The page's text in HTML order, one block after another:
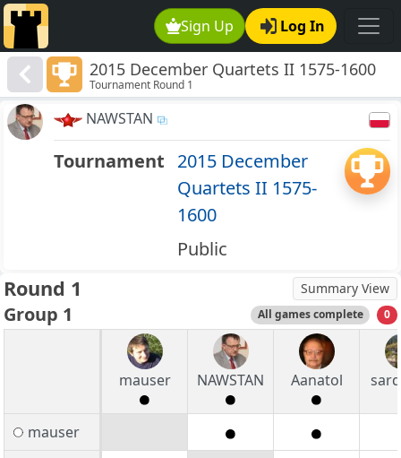
Sign Up Log In
2015 December Quartets II 1575-1600
Tournament Round 1
NAWSTAN
Tournament 2015 December
Quartets II 1575-
1600
Public
Round 1 Summary View
Group 1 All games complete 0
mauser NAWSTAN Aanatol
mauser